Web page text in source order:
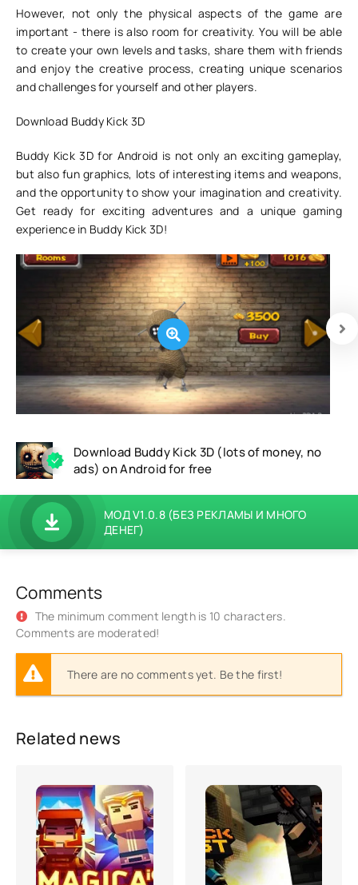
However, not only the physical aspects of the game are
important - there is also room for creativity. You will be able
to create your own levels and tasks, share them with friends
and enjoy the creative process, creating unique scenarios
and challenges for yourself and other players.
Download Buddy Kick 3D
Buddy Kick 3D for Android is not only an exciting gameplay,
but also fun graphics, lots of interesting items and weapons,
and the opportunity to show your imagination and creativity.
Get ready for exciting adventures and a unique gaming
experience in Buddy Kick 3D!
Download Buddy Kick 3D (lots of money, no
ads) on Android for free
МОД V1.0.8 (БЕЗ РЕКЛАМЫ И МНОГО
ДЕНЕГ)
Comments
The minimum comment length is 10 characters.
Comments are moderated!
There are no comments yet. Be the first!
Related news